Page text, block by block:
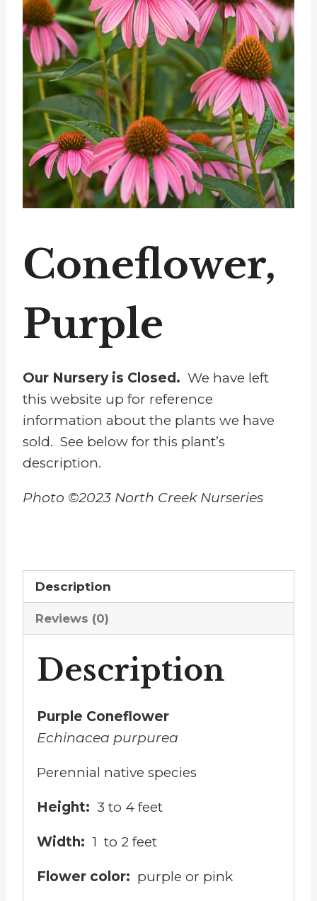
Coneflower,
Purple
Our Nursery is Closed. We have left
this website up for reference
information about the plants we have
sold. See below for this plant’s
description.
Photo ©2023 North Creek Nurseries
Description
Reviews (0)
Description
Purple Coneflower
Echinacea purpurea
Perennial native species
Height: 3 to 4 feet
Width: 1 to 2 feet
Flower color: purple or pink